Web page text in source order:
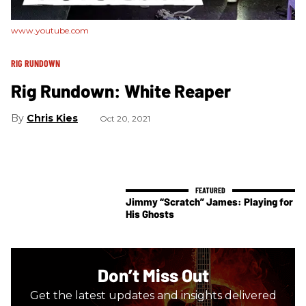
www.youtube.com
RIG RUNDOWN
Rig Rundown: White Reaper
Chris Kies Oct 20, 2021
Jimmy “Scratch” James: Playing for
His Ghosts
Don’t Miss Out
Get the latest updates and insights delivered